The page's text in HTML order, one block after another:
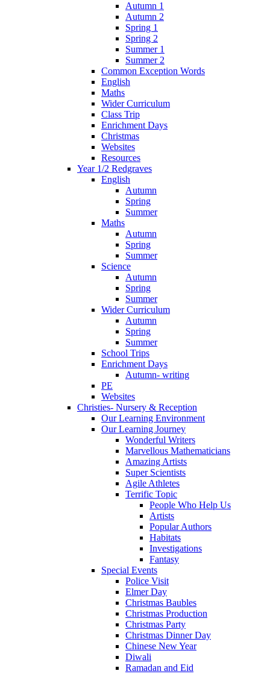
Autumn 1
Autumn 2
Spring 1
Spring 2
Summer 1
Summer 2
Common Exception Words
English
Maths
Wider Curriculum
Class Trip
Enrichment Days
Christmas
Websites
Resources
Year 1/2 Redgraves
English
Autumn
Spring
Summer
Maths
Autumn
Spring
Summer
Science
Autumn
Spring
Summer
Wider Curriculum
Autumn
Spring
Summer
School Trips
Enrichment Days
Autumn- writing
PE
Websites
Christies- Nursery & Reception
Our Learning Environment
Our Learning Journey
Wonderful Writers
Marvellous Mathematicians
Amazing Artists
Super Scientists
Agile Athletes
Terrific Topic
People Who Help Us
Artists
Popular Authors
Habitats
Investigations
Fantasy
Special Events
Police Visit
Elmer Day
Christmas Baubles
Christmas Production
Christmas Party
Christmas Dinner Day
Chinese New Year
Diwali
Ramadan and Eid